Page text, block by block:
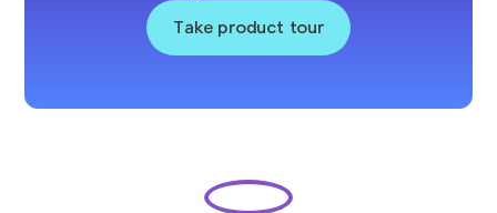
Take product tour